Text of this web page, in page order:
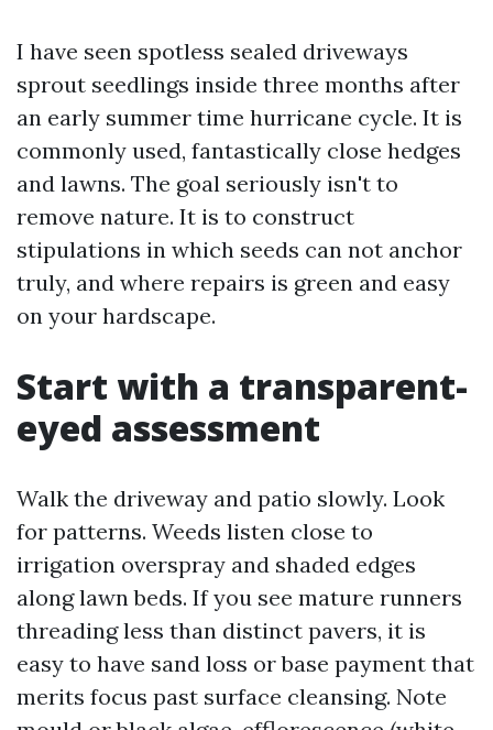
I have seen spotless sealed driveways
sprout seedlings inside three months after
an early summer time hurricane cycle. It is
commonly used, fantastically close hedges
and lawns. The goal seriously isn't to
remove nature. It is to construct
stipulations in which seeds can not anchor
truly, and where repairs is green and easy
on your hardscape.
Start with a transparent-
eyed assessment
Walk the driveway and patio slowly. Look
for patterns. Weeds listen close to
irrigation overspray and shaded edges
along lawn beds. If you see mature runners
threading less than distinct pavers, it is
easy to have sand loss or base payment that
merits focus past surface cleansing. Note